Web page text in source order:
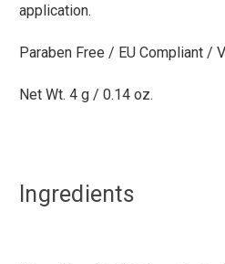
application.
Paraben Free / EU Compliant /
Net Wt. 4 g / 0.14 oz.
Ingredients